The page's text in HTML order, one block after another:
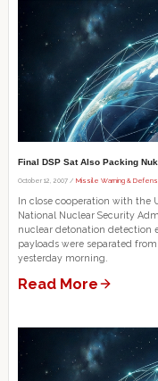
Final DSP Sat Also Packing
October 12, 2007 / Missile Warning &
In close cooperation with the
National Nuclear Security
nuclear detonation detection
payloads were separated
yesterday morning.
Read More